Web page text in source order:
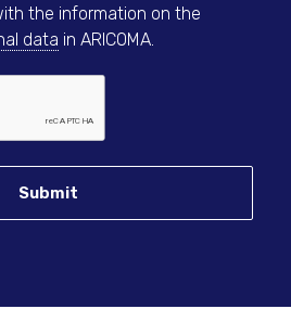
the information on the
data in ARICOMA.
Submit